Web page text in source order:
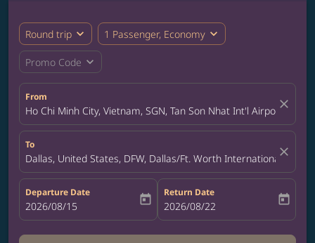
Round trip expand_more 1 Passenger, Economy expand_more
Promo Code expand_more
From
Ho Chi Minh City, Vietnam, SGN, Tan Son Nhat Int'l Airportclose
To
Dallas, United States, DFW, Dallas/Ft. Worth Internationalclose
Departure Date
fc-booking-departure-date-aria-label
2026/08/15 today
Return Date
fc-booking-return-date-aria-label
2026/08/22 today